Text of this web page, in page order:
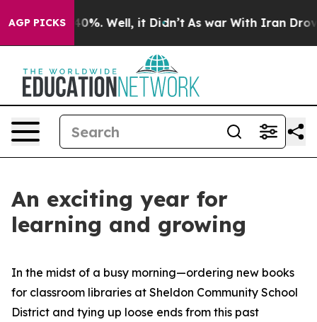
AGP PICKS40%. Well, it Didn’t As war With Iran Drove oil
An exciting year for
learning and growing
In the midst of a busy morning—ordering new books
for classroom libraries at Sheldon Community School
District and tying up loose ends from this past